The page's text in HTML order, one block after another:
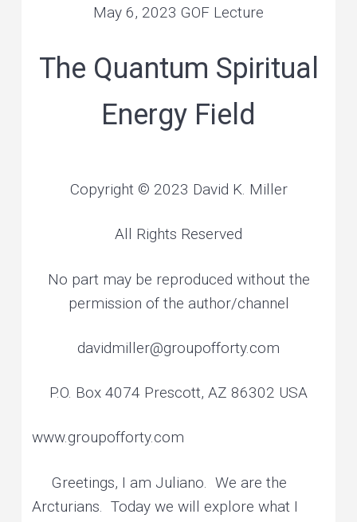
May 6, 2023 GOF Lecture
The Quantum Spiritual
Energy Field
Copyright © 2023 David K. Miller
All Rights Reserved
No part may be reproduced without the
permission of the author/channel
davidmiller@groupofforty.com
P.O. Box 4074 Prescott, AZ 86302 USA
www.groupofforty.com
Greetings, I am Juliano. We are the
Arcturians. Today we will explore what I